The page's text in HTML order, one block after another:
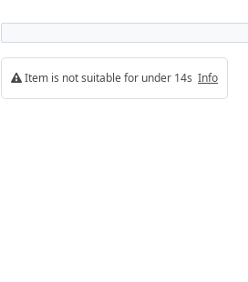
Item is not suitable for under 14s Info